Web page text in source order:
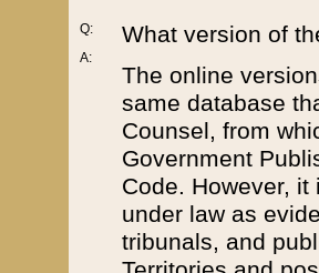
Q:
A:
What version of
The online
same database
Counsel, from
Government
Code. However,
under law as
tribunals, and